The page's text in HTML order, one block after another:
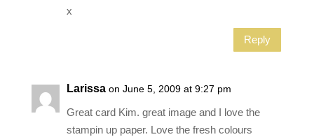
x
Reply
Larissa on June 5, 2009 at 9:27 pm
Great card Kim. great image and I love the
stampin up paper. Love the fresh colours